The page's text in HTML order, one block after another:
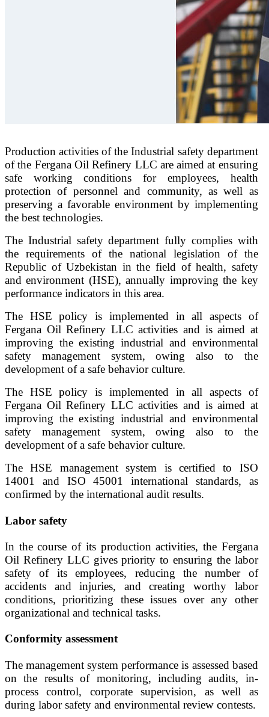
Production activities of the Industrial safety department
of the Fergana Oil Refinery LLC are aimed at ensuring
safe working conditions for employees, health
protection of personnel and community, as well as
preserving a favorable environment by implementing
the best technologies.
The Industrial safety department fully complies with
the requirements of the national legislation of the
Republic of Uzbekistan in the field of health, safety
and environment (HSE), annually improving the key
performance indicators in this area.
The HSE policy is implemented in all aspects of
Fergana Oil Refinery LLC activities and is aimed at
improving the existing industrial and environmental
safety management system, owing also to the
development of a safe behavior culture.
The HSE policy is implemented in all aspects of
Fergana Oil Refinery LLC activities and is aimed at
improving the existing industrial and environmental
safety management system, owing also to the
development of a safe behavior culture.
The HSE management system is certified to ISO
14001 and ISO 45001 international standards, as
confirmed by the international audit results.
Labor safety
In the course of its production activities, the Fergana
Oil Refinery LLC gives priority to ensuring the labor
safety of its employees, reducing the number of
accidents and injuries, and creating worthy labor
conditions, prioritizing these issues over any other
organizational and technical tasks.
Conformity assessment
The management system performance is assessed based
on the results of monitoring, including audits, in-
process control, corporate supervision, as well as
during labor safety and environmental review contests.